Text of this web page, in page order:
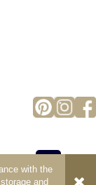
with the
and